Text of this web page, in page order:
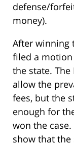
defense/
money).
After winning
filed a motion
the state.
allow the
fees, but the
enough for
won the
show that